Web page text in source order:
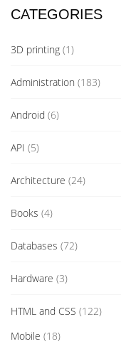
CATEGORIES
3D printing (1)
Administration (183)
Android (6)
API (5)
Architecture (24)
Books (4)
Databases (72)
Hardware (3)
HTML and CSS (122)
Mobile (18)